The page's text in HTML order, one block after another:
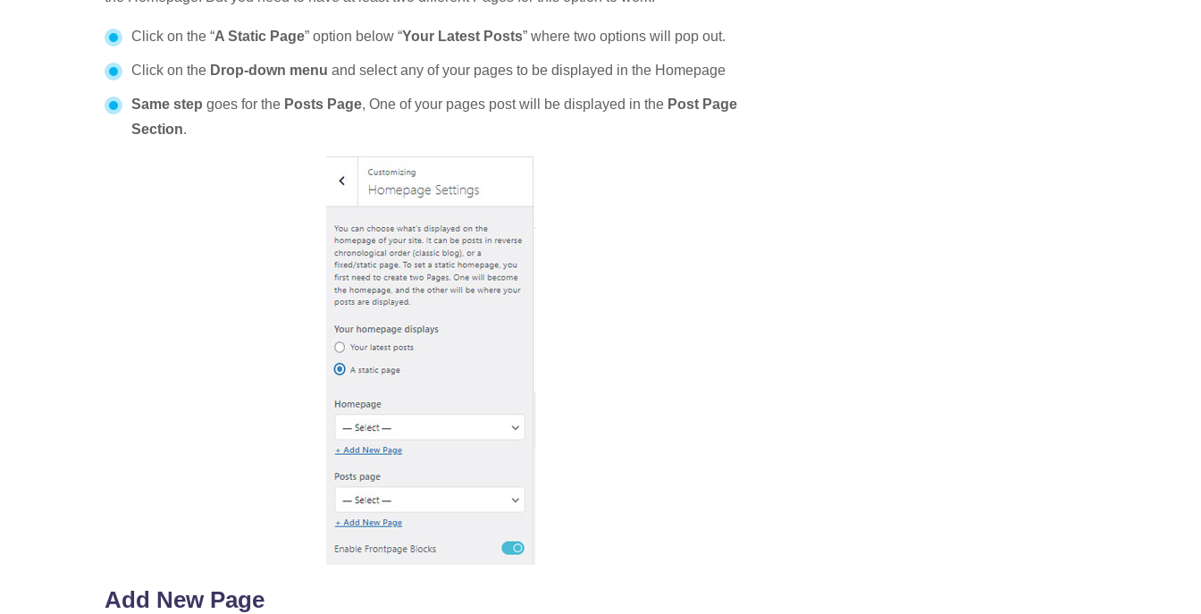
Click on the “A Static Page” option below “Your Latest Posts” where two options will pop out.
Click on the Drop-down menu and select any of your pages to be displayed in the Homepage
Same step goes for the Posts Page, One of your pages post will be displayed in the Post Page
Section.
Add New Page